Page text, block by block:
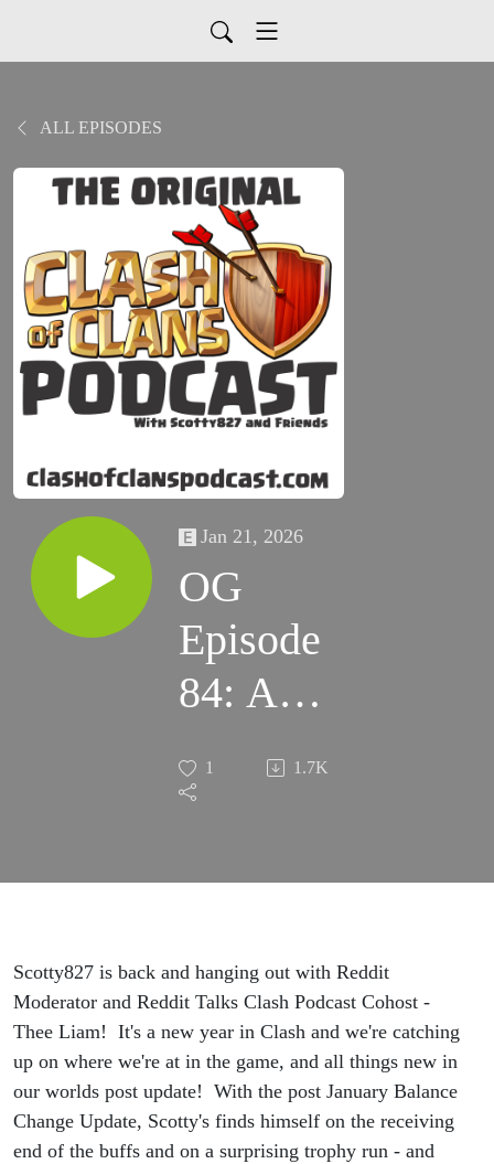
ALL EPISODES
Jan 21, 2026
OG
Episode
84: A
Year in
1 1.7K
Scotty827 is back and hanging out with Reddit
Moderator and Reddit Talks Clash Podcast Cohost -
Thee Liam! It's a new year in Clash and we're catching
up on where we're at in the game, and all things new in
our worlds post update! With the post January Balance
Change Update, Scotty's finds himself on the receiving
end of the buffs and on a surprising trophy run - and